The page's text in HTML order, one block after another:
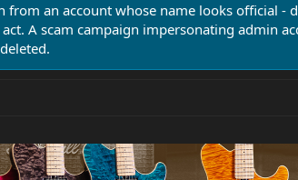
from an account whose name looks official -
A scam campaign impersonating admin